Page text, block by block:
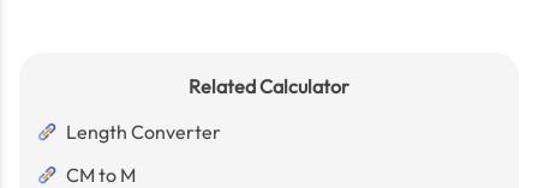
Related Calculator
Length Converter
CM to M